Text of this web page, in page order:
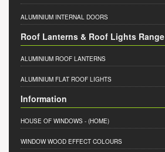
ALUMINIUM INTERNAL DOORS
Roof Lanterns & Roof Lights Range
ALUMINIUM ROOF LANTERNS
ALUMINIUM FLAT ROOF LIGHTS
Information
HOUSE OF WINDOWS - (HOME)
WINDOW WOOD EFFECT COLOURS